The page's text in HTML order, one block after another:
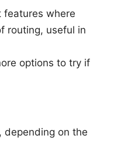
features where
routing, useful in
options to try if
depending on the